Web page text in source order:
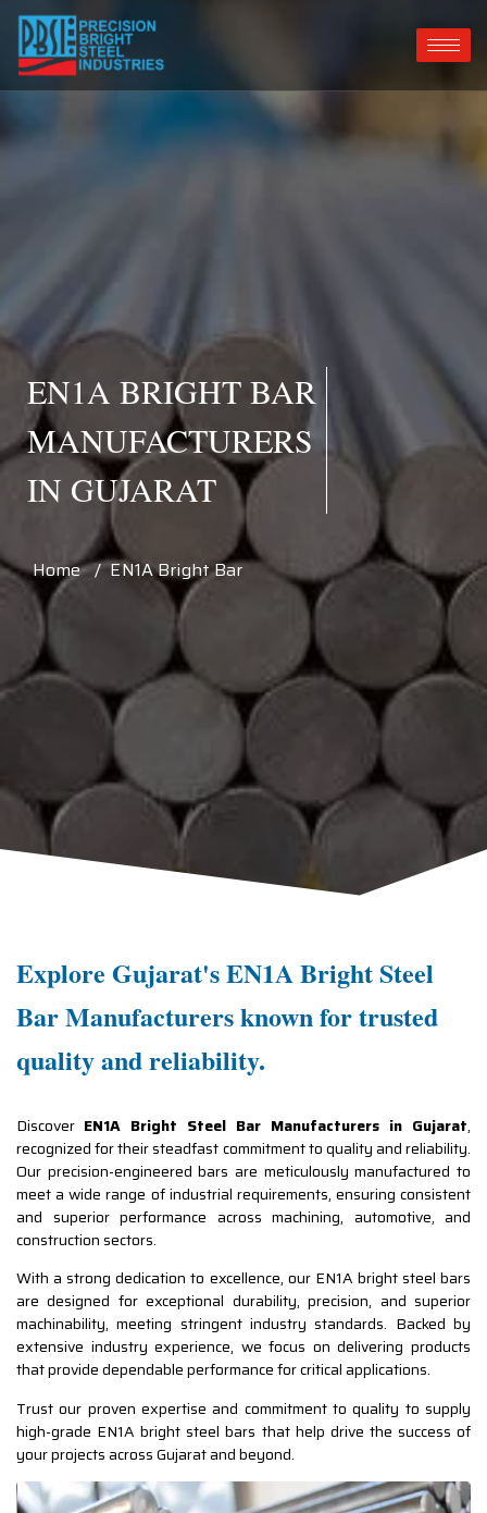
EN1A BRIGHT BAR
MANUFACTURERS
IN GUJARAT
Home / EN1A Bright Bar
Explore Gujarat's EN1A Bright Steel
Bar Manufacturers known for trusted
quality and reliability.
Discover EN1A Bright Steel Bar Manufacturers in Gujarat,
recognized for their steadfast commitment to quality and reliability.
Our precision-engineered bars are meticulously manufactured to
meet a wide range of industrial requirements, ensuring consistent
and superior performance across machining, automotive, and
construction sectors.
With a strong dedication to excellence, our EN1A bright steel bars
are designed for exceptional durability, precision, and superior
machinability, meeting stringent industry standards. Backed by
extensive industry experience, we focus on delivering products
that provide dependable performance for critical applications.
Trust our proven expertise and commitment to quality to supply
high-grade EN1A bright steel bars that help drive the success of
your projects across Gujarat and beyond.